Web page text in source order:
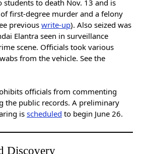
students to death Nov. 13 and is
first-degree murder and a felony
previous write-up). Also seized was
Elantra seen in surveillance
scene. Officials took various
from the vehicle. See the
officials from commenting
the public records. A preliminary
is scheduled to begin June 26.
Discovery